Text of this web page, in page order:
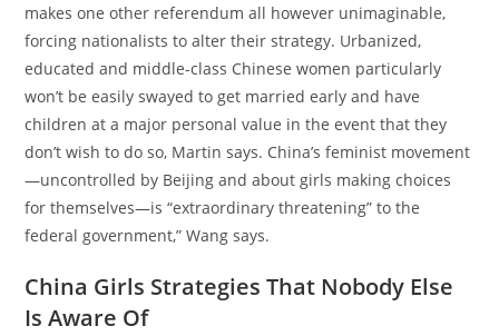
makes one other referendum all however unimaginable,
forcing nationalists to alter their strategy. Urbanized,
educated and middle-class Chinese women particularly
won’t be easily swayed to get married early and have
children at a major personal value in the event that they
don’t wish to do so, Martin says. China’s feminist movement
—uncontrolled by Beijing and about girls making choices
for themselves—is “extraordinary threatening” to the
federal government,” Wang says.
China Girls Strategies That Nobody Else
Is Aware Of